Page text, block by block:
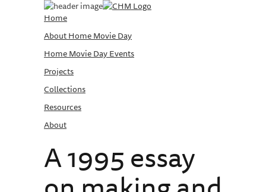
Home
About Home Movie Day
Home Movie Day Events
Projects
Collections
Resources
About
A 1995 essay